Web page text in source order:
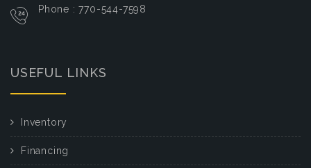
Phone : 770-544-7598
USEFUL LINKS
Inventory
Financing